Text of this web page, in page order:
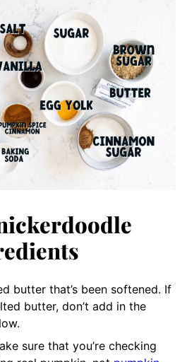
butter that’s been softened. If
butter, don’t add in the
sure that you’re checking